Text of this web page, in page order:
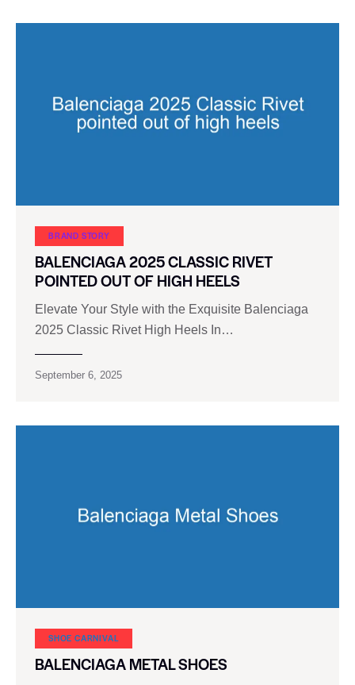
BRAND STORY
BALENCIAGA 2025 CLASSIC RIVET
POINTED OUT OF HIGH HEELS
Elevate Your Style with the Exquisite Balenciaga
2025 Classic Rivet High Heels In…
September 6, 2025
SHOE CARNIVAL​
BALENCIAGA METAL SHOES